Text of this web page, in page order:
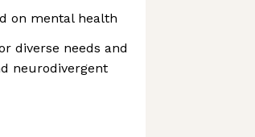
on mental health
diverse needs and
neurodivergent